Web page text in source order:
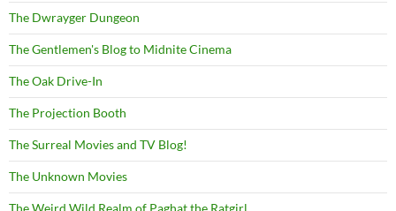
The Dwrayger Dungeon
The Gentlemen's Blog to Midnite Cinema
The Oak Drive-In
The Projection Booth
The Surreal Movies and TV Blog!
The Unknown Movies